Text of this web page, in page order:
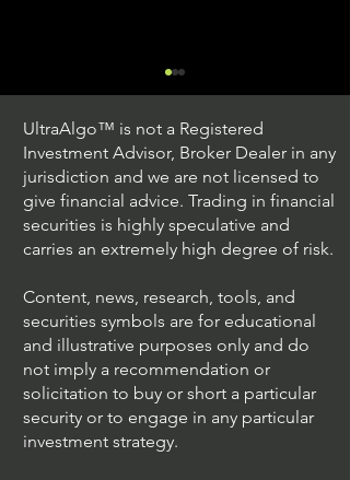
Stock Trading Ideas
Holdings)
UltraAlgo™ is not a Registered
Investment Advisor, Broker Dealer in any
jurisdiction and we are not licensed to
give financial advice. Trading in financial
securities is highly speculative and
carries an extremely high degree of risk.
Content, news, research, tools, and
securities symbols are for educational
and illustrative purposes only and do
not imply a recommendation or
solicitation to buy or short a particular
security or to engage in any particular
investment strategy.